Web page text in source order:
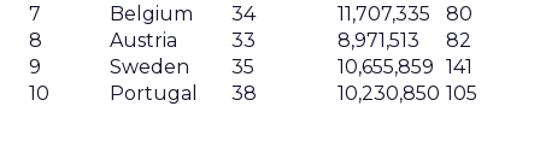
7
Belgium 34 11,707,335
80
8
Austria 33 8,971,513
82
9
Sweden 35 10,655,859 141
10
Portugal 38 10,230,850 105